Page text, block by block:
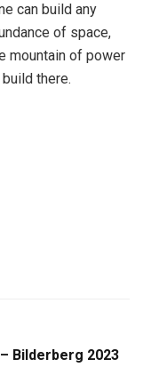
can build any
of space,
mountain of power
there.
Bilderberg 2023